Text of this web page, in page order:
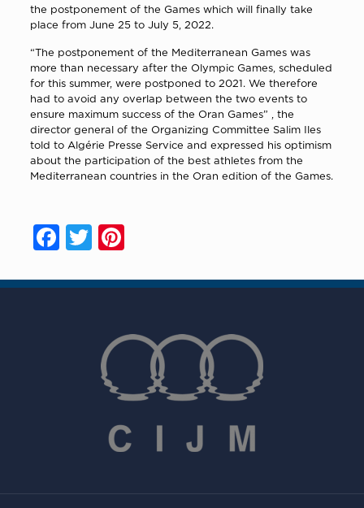
the postponement of the Games which will finally take
place from June 25 to July 5, 2022.
“The postponement of the Mediterranean Games was
more than necessary after the Olympic Games, scheduled
for this summer, were postponed to 2021. We therefore
had to avoid any overlap between the two events to
ensure maximum success of the Oran Games” , the
director general of the Organizing Committee Salim Iles
told to Algérie Presse Service and expressed his optimism
about the participation of the best athletes from the
Mediterranean countries in the Oran edition of the Games.
Facebook
TwitterPinterest